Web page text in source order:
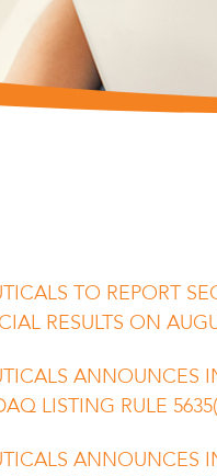
TO REPORT
RESULTS ON
ANNOUNCES
LISTING RULE
ANNOUNCES